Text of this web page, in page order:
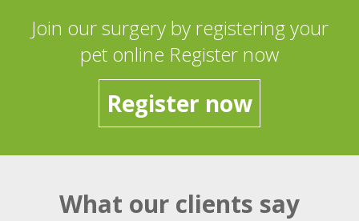
Join our surgery by registering your
pet online Register now
Register now
What our clients say